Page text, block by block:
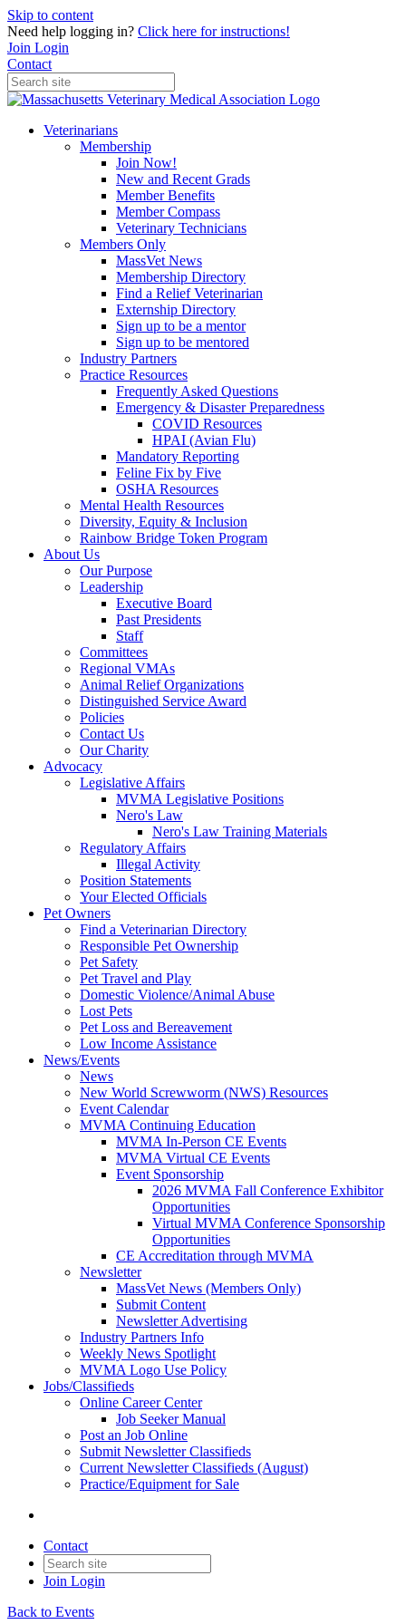
Skip to content
Need help logging in? Click here for instructions!
Join Login
Contact
Veterinarians
Membership
Join Now!
New and Recent Grads
Member Benefits
Member Compass
Veterinary Technicians
Members Only
MassVet News
Membership Directory
Find a Relief Veterinarian
Externship Directory
Sign up to be a mentor
Sign up to be mentored
Industry Partners
Practice Resources
Frequently Asked Questions
Emergency & Disaster Preparedness
COVID Resources
HPAI (Avian Flu)
Mandatory Reporting
Feline Fix by Five
OSHA Resources
Mental Health Resources
Diversity, Equity & Inclusion
Rainbow Bridge Token Program
About Us
Our Purpose
Leadership
Executive Board
Past Presidents
Staff
Committees
Regional VMAs
Animal Relief Organizations
Distinguished Service Award
Policies
Contact Us
Our Charity
Advocacy
Legislative Affairs
MVMA Legislative Positions
Nero's Law
Nero's Law Training Materials
Regulatory Affairs
Illegal Activity
Position Statements
Your Elected Officials
Pet Owners
Find a Veterinarian Directory
Responsible Pet Ownership
Pet Safety
Pet Travel and Play
Domestic Violence/Animal Abuse
Lost Pets
Pet Loss and Bereavement
Low Income Assistance
News/Events
News
New World Screwworm (NWS) Resources
Event Calendar
MVMA Continuing Education
MVMA In-Person CE Events
MVMA Virtual CE Events
Event Sponsorship
2026 MVMA Fall Conference Exhibitor
Opportunities
Virtual MVMA Conference Sponsorship
Opportunities
CE Accreditation through MVMA
Newsletter
MassVet News (Members Only)
Submit Content
Newsletter Advertising
Industry Partners Info
Weekly News Spotlight
MVMA Logo Use Policy
Jobs/Classifieds
Online Career Center
Job Seeker Manual
Post an Job Online
Submit Newsletter Classifieds
Current Newsletter Classifieds (August)
Practice/Equipment for Sale
Contact
Join Login
Back to Events